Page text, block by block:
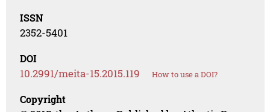
ISSN
2352-5401
DOI
10.2991/meita-15.2015.119 How to use a DOI?
Copyright